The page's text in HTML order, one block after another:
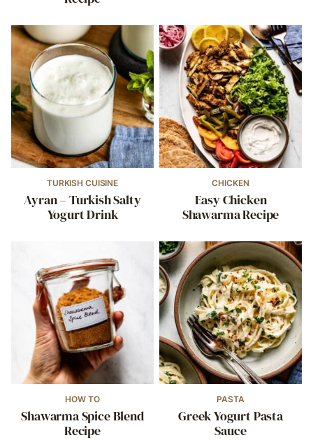
TURKISH CUISINE
Ayran – Turkish Salty
Yogurt Drink
CHICKEN
Easy Chicken
Shawarma Recipe
HOW TO
Shawarma Spice Blend
Recipe
PASTA
Greek Yogurt Pasta
Sauce